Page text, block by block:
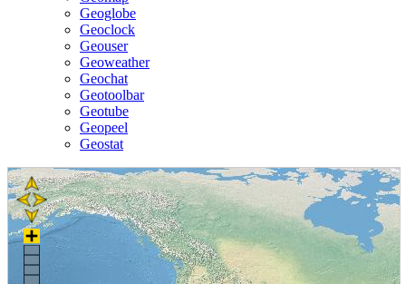
Geoglobe
Geoclock
Geouser
Geoweather
Geochat
Geotoolbar
Geotube
Geopeel
Geostat